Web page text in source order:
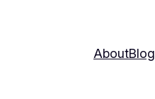
AboutBlog